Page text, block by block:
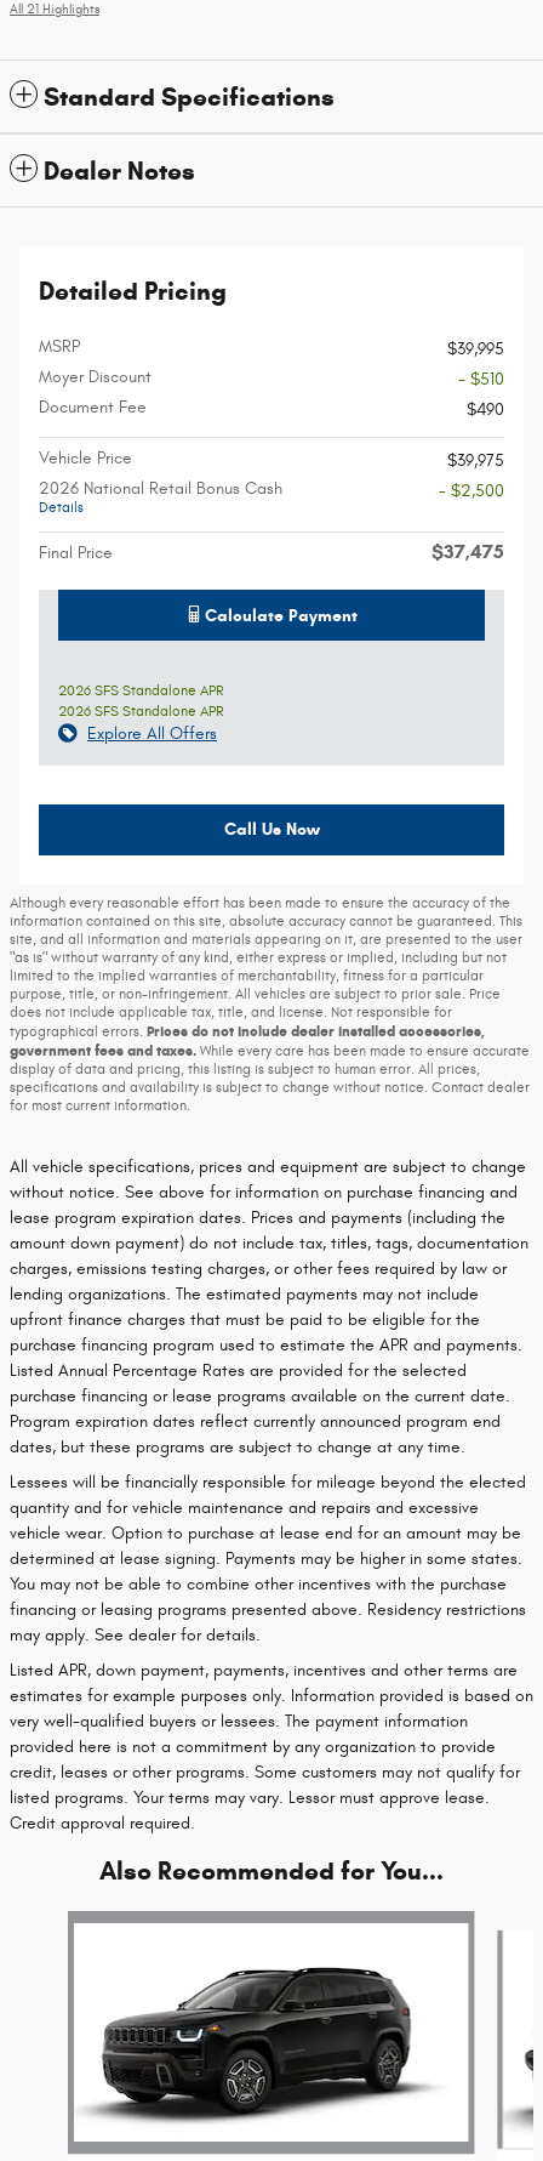
All 21 Highlights
Standard Specifications
Dealer Notes
Detailed Pricing
MSRP
$39,995
Moyer Discount
- $510
Document Fee
$490
Vehicle Price
$39,975
2026 National Retail Bonus Cash
Details
- $2,500
Final Price $37,475
Calculate Payment
2026 SFS Standalone APR
2026 SFS Standalone APR
Explore All Offers
Call Us Now
Although every reasonable effort has been made to ensure the accuracy of the
information contained on this site, absolute accuracy cannot be guaranteed. This
site, and all information and materials appearing on it, are presented to the user
"as is" without warranty of any kind, either express or implied, including but not
limited to the implied warranties of merchantability, fitness for a particular
purpose, title, or non-infringement. All vehicles are subject to prior sale. Price
does not include applicable tax, title, and license. Not responsible for
typographical errors. Prices do not include dealer installed accessories,
government fees and taxes. While every care has been made to ensure accurate
display of data and pricing, this listing is subject to human error. All prices,
specifications and availability is subject to change without notice. Contact dealer
for most current information.
All vehicle specifications, prices and equipment are subject to change
without notice. See above for information on purchase financing and
lease program expiration dates. Prices and payments (including the
amount down payment) do not include tax, titles, tags, documentation
charges, emissions testing charges, or other fees required by law or
lending organizations. The estimated payments may not include
upfront finance charges that must be paid to be eligible for the
purchase financing program used to estimate the APR and payments.
Listed Annual Percentage Rates are provided for the selected
purchase financing or lease programs available on the current date.
Program expiration dates reflect currently announced program end
dates, but these programs are subject to change at any time.
Lessees will be financially responsible for mileage beyond the elected
quantity and for vehicle maintenance and repairs and excessive
vehicle wear. Option to purchase at lease end for an amount may be
determined at lease signing. Payments may be higher in some states.
You may not be able to combine other incentives with the purchase
financing or leasing programs presented above. Residency restrictions
may apply. See dealer for details.
Listed APR, down payment, payments, incentives and other terms are
estimates for example purposes only. Information provided is based on
very well-qualified buyers or lessees. The payment information
provided here is not a commitment by any organization to provide
credit, leases or other programs. Some customers may not qualify for
listed programs. Your terms may vary. Lessor must approve lease.
Credit approval required.
Also Recommended for You...
Slide 1 of 6